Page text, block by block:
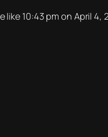
10:43 pm on April